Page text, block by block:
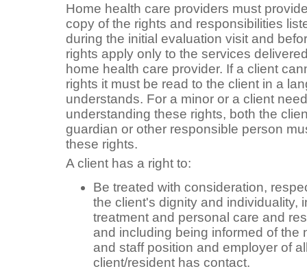
Home health care providers must
copy of the rights and responsibilities
during the initial evaluation visit and
rights apply only to the services
home health care provider. If a client
rights it must be read to the client in a
understands. For a minor or a client
understanding these rights, both the
guardian or other responsible person
these rights.
A client has a right to:
Be treated with consideration,
the client's dignity and individuality,
treatment and personal care and
and including being informed of the
and staff position and employer of
client/resident has contact.